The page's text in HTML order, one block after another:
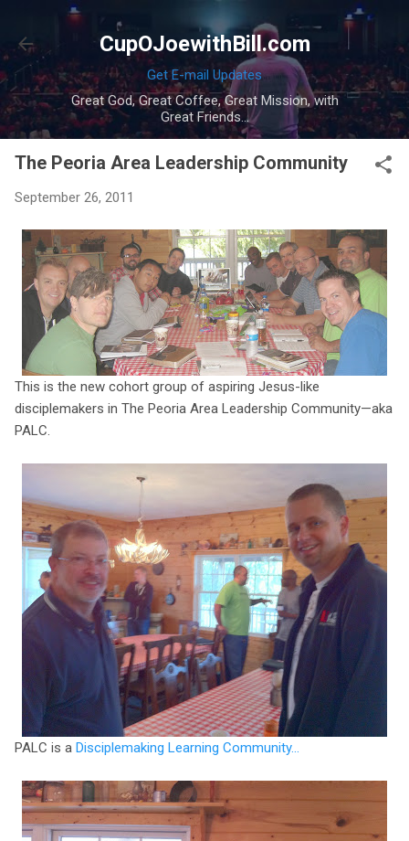
Skip to main content
CupOJoewithBill.com
Get E-mail Updates
Great God, Great Coffee, Great Mission, with
Great Friends...
The Peoria Area Leadership Community
September 26, 2011
This is the new cohort group of aspiring Jesus-like
disciplemakers in The Peoria Area Leadership Community—aka
PALC.
PALC is a Disciplemaking Learning Community...